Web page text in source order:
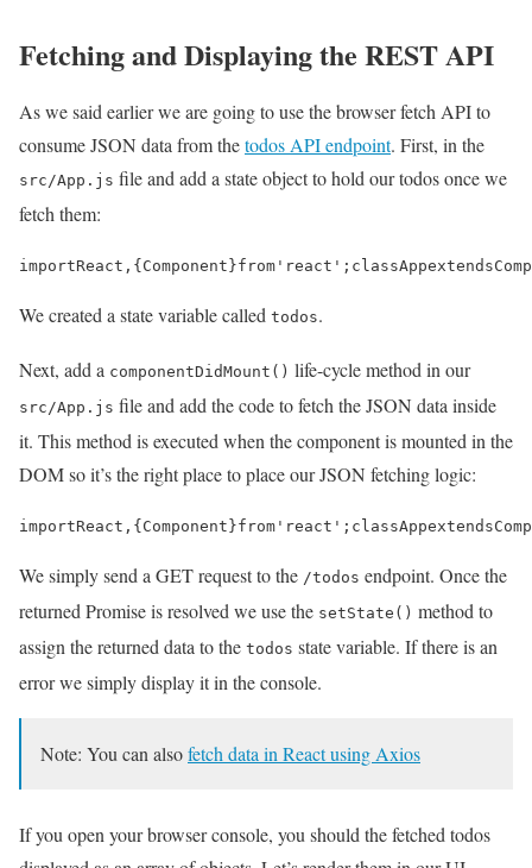
Fetching and Displaying the REST API
As we said earlier we are going to use the browser fetch API to
consume JSON data from thetodos API endpoint. First, in the
src/App.js file and add a state object to hold our todos once we
fetch them:
importReact , { Component }from 'react' ; classAppextends
We created a state variable called todos.
Next, add a componentDidMount() life-cycle method in our
src/App.js file and add the code to fetch the JSON data inside
it. This method is executed when the component is mounted in the
DOM so it’s the right place to place our JSON fetching logic:
importReact , { Component }from 'react' ; classAppextends
We simply send a GET request to the /todos endpoint. Once the
returned Promise is resolved we use the setState() method to
assign the returned data to the todos state variable. If there is an
error we simply display it in the console.
Note: You can alsofetch data in React using Axios
If you open your browser console, you should the fetched todos